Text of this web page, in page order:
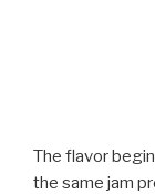
The flavor
the same jam